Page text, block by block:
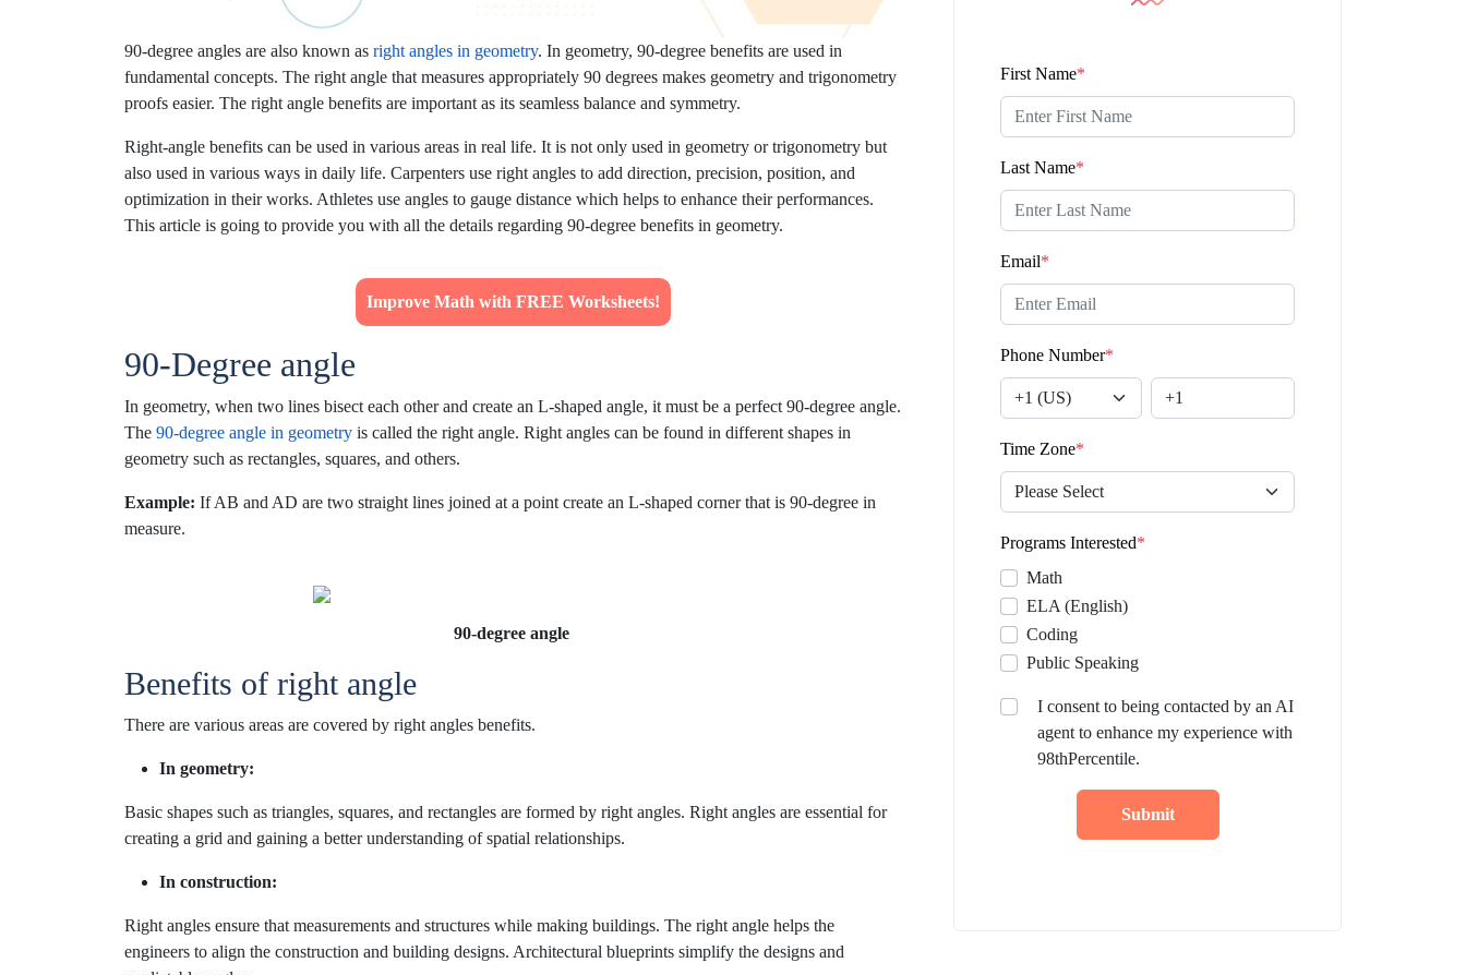
90-degree angles are also known as right angles in geometry. In geometry, 90-degree benefits are used in
fundamental concepts. The right angle that measures appropriately 90 degrees makes geometry and trigonometry
proofs easier. The right angle benefits are important as its seamless balance and symmetry.
Right-angle benefits can be used in various areas in real life. It is not only used in geometry or trigonometry but
also used in various ways in daily life. Carpenters use right angles to add direction, precision, position, and
optimization in their works. Athletes use angles to gauge distance which helps to enhance their performances.
This article is going to provide you with all the details regarding 90-degree benefits in geometry.
Improve Math with FREE Worksheets!
90-Degree angle
In geometry, when two lines bisect each other and create an L-shaped angle, it must be a perfect 90-degree angle.
The 90-degree angle in geometry is called the right angle. Right angles can be found in different shapes in
geometry such as rectangles, squares, and others.
Example: If AB and AD are two straight lines joined at a point create an L-shaped corner that is 90-degree in
measure.
90-degree angle
Benefits of right angle
There are various areas are covered by right angles benefits.
In geometry:
Basic shapes such as triangles, squares, and rectangles are formed by right angles. Right angles are essential for
creating a grid and gaining a better understanding of spatial relationships.
In construction:
Right angles ensure that measurements and structures while making buildings. The right angle helps the
engineers to align the construction and building designs. Architectural blueprints simplify the designs and
First Name*
Last Name*
Email*
Phone Number*
Time Zone*
Programs Interested*
Math
ELA (English)
Coding
Public Speaking
I consent to being contacted by an AI
agent to enhance my experience with
98thPercentile.
Submit